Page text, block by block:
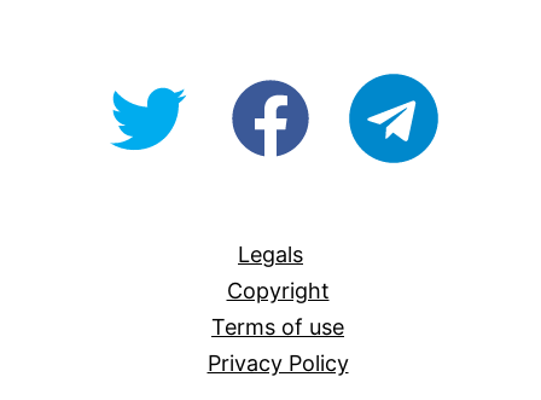
@OpenForAllAUfb/Open-
Legals
Copyright
Terms of use
Privacy Policy